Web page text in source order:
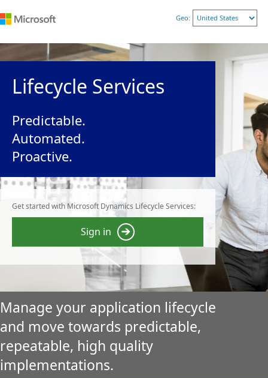
Geo:
Lifecycle Services
Predictable.
Automated.
Proactive.
Get started with Microsoft Dynamics Lifecycle Services:
Sign in
Manage your application lifecycle
and move towards predictable,
repeatable, high quality
implementations.